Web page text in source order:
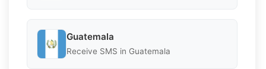
Guatemala
Receive SMS in Guatemala